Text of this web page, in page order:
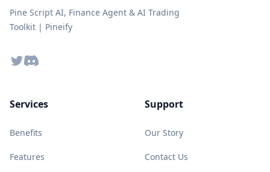
Pine Script AI, Finance Agent & AI Trading
Toolkit | Pineify
TwitterDiscord
Services
Benefits
Features
Support
Our Story
Contact Us